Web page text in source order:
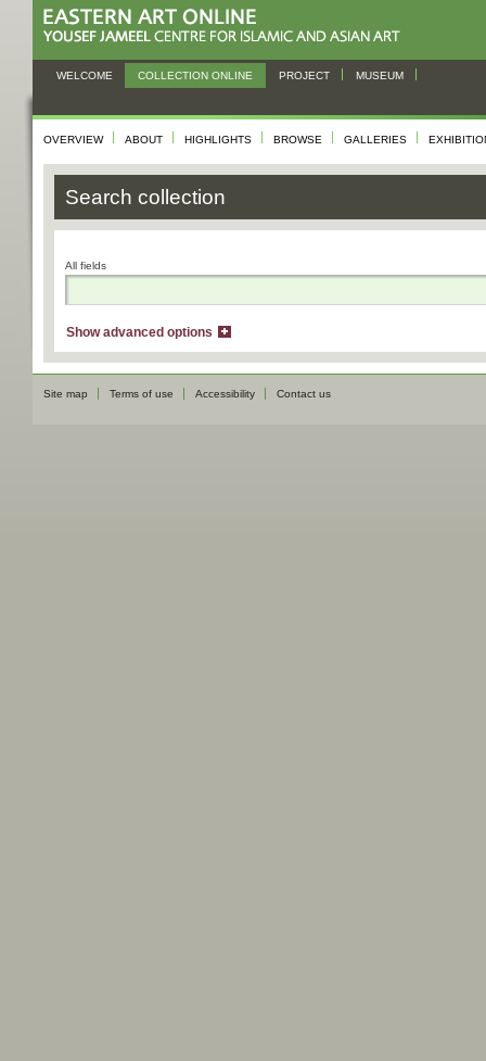
WELCOME COLLECTION ONLINE PROJECT MUSEUM
OVERVIEW ABOUT HIGHLIGHTS BROWSE GALLERIES
Search collection
All fields
Show advanced options
Site map Terms of use Accessibility Contact us